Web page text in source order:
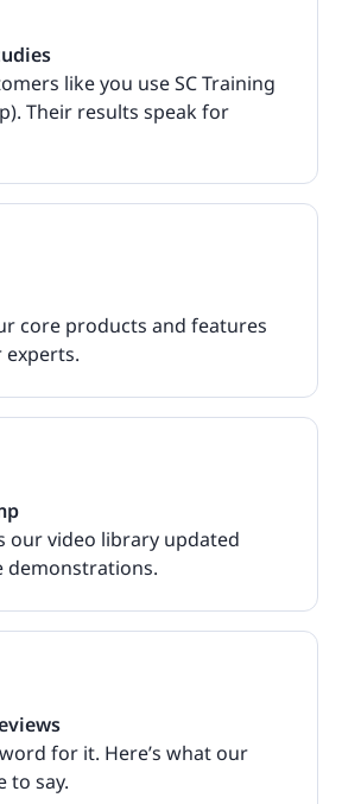
like you use SC Training
Their results speak for
core products and features
our video library updated
demonstrations.
for it. Here’s what our
to say.